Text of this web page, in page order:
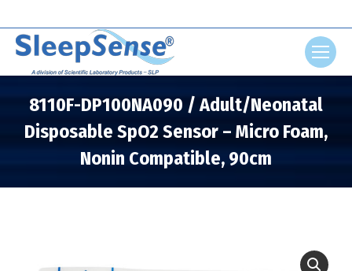
8110F-DP100NA090 / Adult/Neonatal
Disposable SpO2 Sensor – Micro Foam,
Nonin Compatible, 90cm